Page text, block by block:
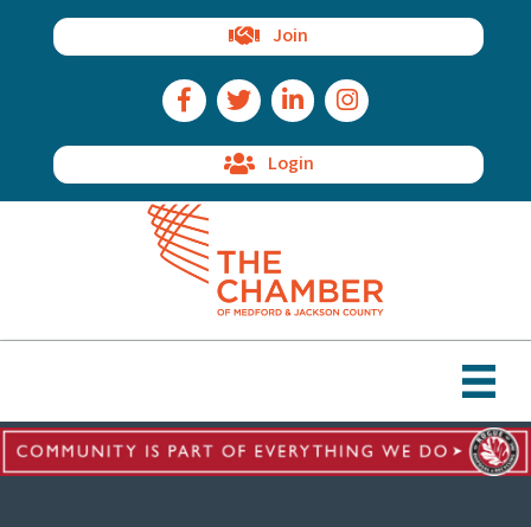
Join
Facebook Icon
Twitter IconLinkedIn IconInstagram Icon
Login